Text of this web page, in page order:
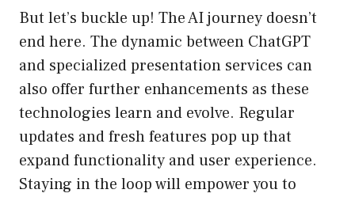
But let’s buckle up! The AI journey doesn’t
end here. The dynamic between ChatGPT
and specialized presentation services can
also offer further enhancements as these
technologies learn and evolve. Regular
updates and fresh features pop up that
expand functionality and user experience.
Staying in the loop will empower you to